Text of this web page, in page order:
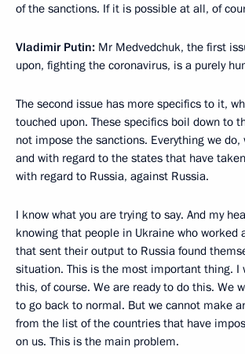
of the sanctions. If it is possible at all, of
Vladimir Putin: Mr Medvedchuk, the first
upon, fighting the coronavirus, is a purely
The second issue has more specifics to it,
touched upon. These specifics boil down to
not impose the sanctions. Everything we do,
and with regard to the states that have
with regard to Russia, against Russia.
I know what you are trying to say. And my
knowing that people in Ukraine who worked
that sent their output to Russia found
situation. This is the most important thing. I
this, of course. We are ready to do this. We
to go back to normal. But we cannot make
from the list of the countries that have
on us. This is the main problem.